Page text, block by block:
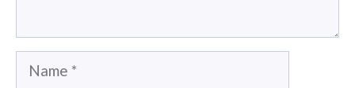
Name